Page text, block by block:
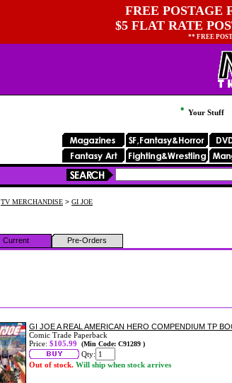
FREE POSTAGE
$5 FLAT RATE
** FREE
Your Stuff
TV MERCHANDISE > GI JOE
Current
Pre-Orders
GI JOE A REAL AMERICAN HERO COMPENDIUM TP
Comic Trade Paperback
Price: $105.99 (Min Code: C91289 )
Qty:
Out of stock. Will ship when stock arrives